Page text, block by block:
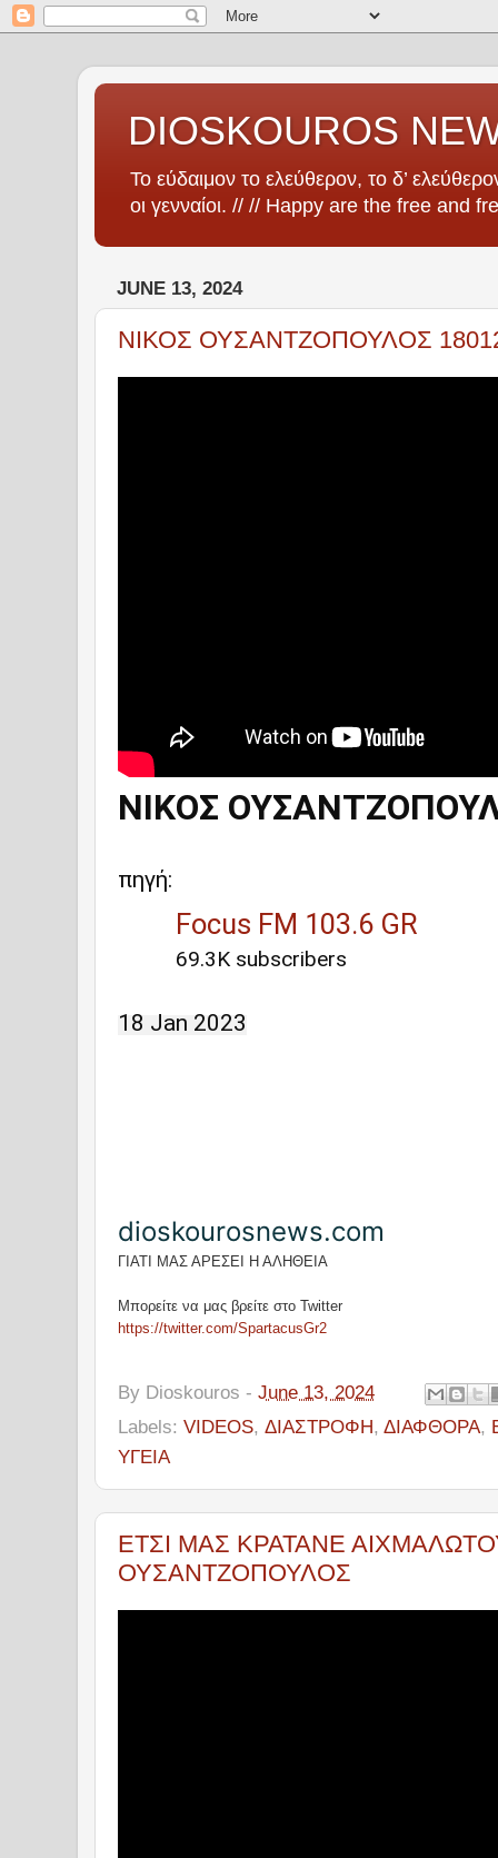
DIOSKOUROS
Το εύδαιμον το ελεύθερον, το δ’
οι γενναίοι. // // Happy are the free and
JUNE 13, 2024
ΝΙΚΟΣ ΟΥΣΑΝΤΖΟΠΟΥΛΟΣ
ΝΙΚΟΣ
πηγή:
Focus FM 103.6 GR
69.3K subscribers
18 Jan 2023
dioskourosnews.com
ΓΙΑΤΙ ΜΑΣ ΑΡΕΣΕΙ Η ΑΛΗΘΕΙΑ
Μπορείτε να μας βρείτε στο Twitter
https://twitter.com/SpartacusGr2
By Dioskouros - June 13, 2024
Labels: VIDEOS, ΔΙΑΣΤΡΟΦΗ, ΔΙΑΦΘΟΡΑ,
ΥΓΕΙΑ
ΕΤΣΙ ΜΑΣ ΚΡΑΤΑΝΕ
ΟΥΣΑΝΤΖΟΠΟΥΛΟΣ